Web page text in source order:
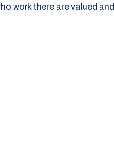
work there are valued and